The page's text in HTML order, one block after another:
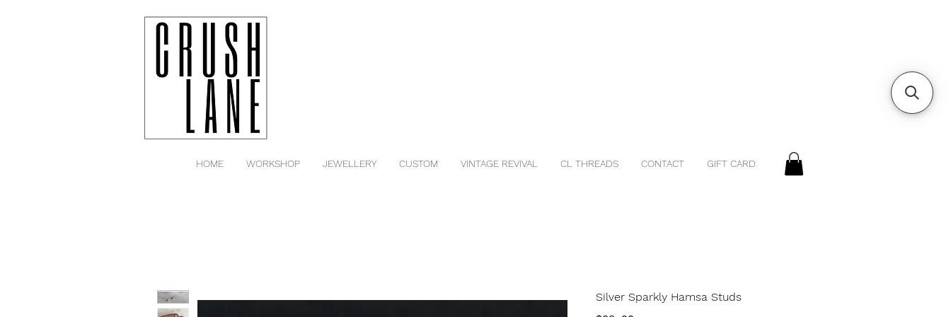
HOME WORKSHOP JEWELLERY CUSTOM VINTAGE REVIVAL CL THREADS CONTACT GIFT CARD
Silver Sparkly Hamsa Studs